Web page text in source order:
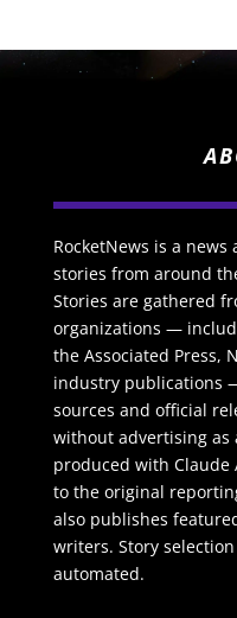
RocketNews is a
stories from around
Stories are gathered
organizations —
the Associated Press,
industry publications
sources and official
without advertising as
produced with
to the original
also publishes
writers. Story
automated.